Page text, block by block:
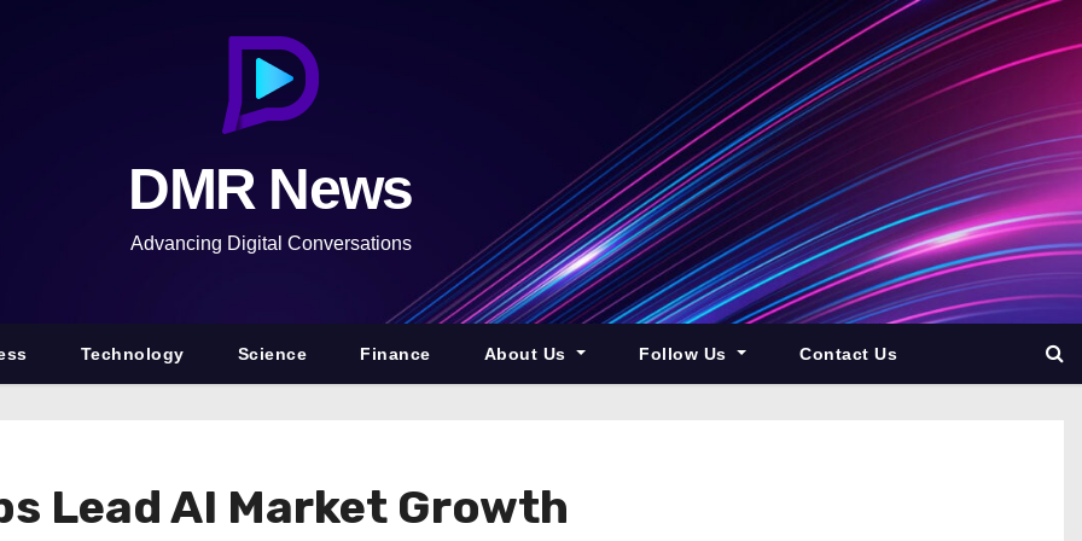
DMR News
Advancing Digital Conversations
Technology Science Finance About Us Follow Us Contact Us
Lead AI Market Growth